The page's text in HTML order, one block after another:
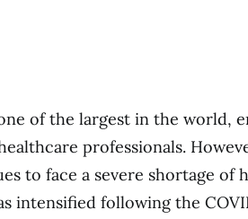
of the largest in the world,
professionals.
to face a severe shortage of
intensified following the